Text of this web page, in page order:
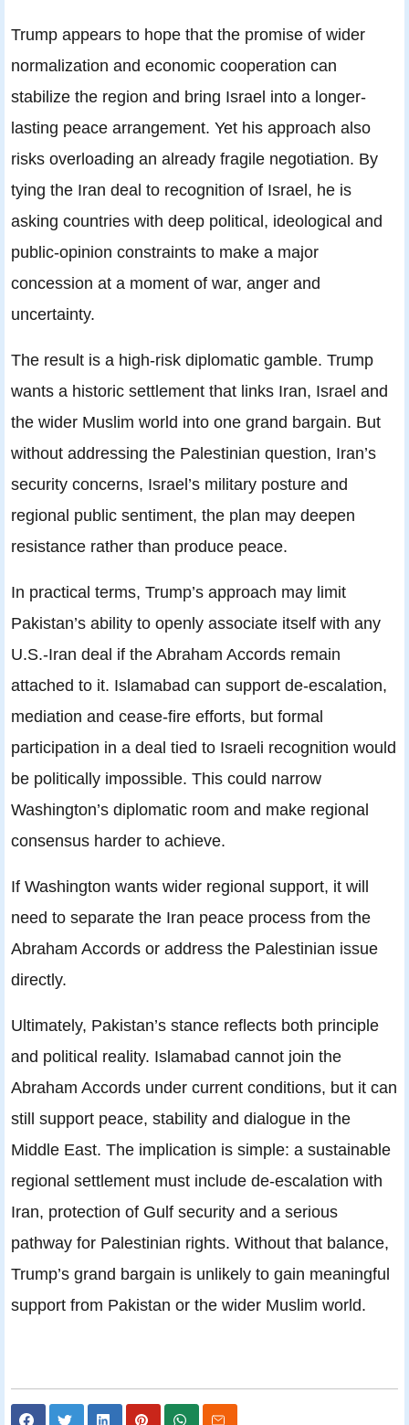
Trump appears to hope that the promise of wider
normalization and economic cooperation can
stabilize the region and bring Israel into a longer-
lasting peace arrangement. Yet his approach also
risks overloading an already fragile negotiation. By
tying the Iran deal to recognition of Israel, he is
asking countries with deep political, ideological and
public-opinion constraints to make a major
concession at a moment of war, anger and
uncertainty.
The result is a high-risk diplomatic gamble. Trump
wants a historic settlement that links Iran, Israel and
the wider Muslim world into one grand bargain. But
without addressing the Palestinian question, Iran’s
security concerns, Israel’s military posture and
regional public sentiment, the plan may deepen
resistance rather than produce peace.
In practical terms, Trump’s approach may limit
Pakistan’s ability to openly associate itself with any
U.S.-Iran deal if the Abraham Accords remain
attached to it. Islamabad can support de-escalation,
mediation and cease-fire efforts, but formal
participation in a deal tied to Israeli recognition would
be politically impossible. This could narrow
Washington’s diplomatic room and make regional
consensus harder to achieve.
If Washington wants wider regional support, it will
need to separate the Iran peace process from the
Abraham Accords or address the Palestinian issue
directly.
Ultimately, Pakistan’s stance reflects both principle
and political reality. Islamabad cannot join the
Abraham Accords under current conditions, but it can
still support peace, stability and dialogue in the
Middle East. The implication is simple: a sustainable
regional settlement must include de-escalation with
Iran, protection of Gulf security and a serious
pathway for Palestinian rights. Without that balance,
Trump’s grand bargain is unlikely to gain meaningful
support from Pakistan or the wider Muslim world.